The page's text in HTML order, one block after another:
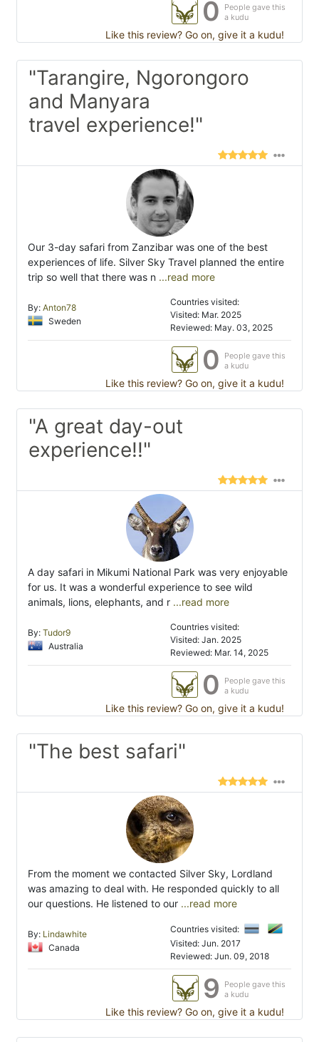
0
People gave this
a kudu
Like this review? Go on, give it a kudu!
"Tarangire, Ngorongoro
and Manyara
travel experience!"
Our 3-day safari from Zanzibar was one of the best
experiences of life. Silver Sky Travel planned the entire
trip so well that there was n ...read more
By: Anton78
Sweden
Countries visited:
Visited: Mar. 2025
Reviewed: May. 03, 2025
0
People gave this
a kudu
Like this review? Go on, give it a kudu!
"A great day-out
experience!!"
A day safari in Mikumi National Park was very enjoyable
for us. It was a wonderful experience to see wild
animals, lions, elephants, and r ...read more
By: Tudor9
Australia
Countries visited:
Visited: Jan. 2025
Reviewed: Mar. 14, 2025
0
People gave this
a kudu
Like this review? Go on, give it a kudu!
"The best safari"
From the moment we contacted Silver Sky, Lordland
was amazing to deal with. He responded quickly to all
our questions. He listened to our ...read more
By: Lindawhite
Canada
Countries visited:
Visited: Jun. 2017
Reviewed: Jun. 09, 2018
9
People gave this
a kudu
Like this review? Go on, give it a kudu!